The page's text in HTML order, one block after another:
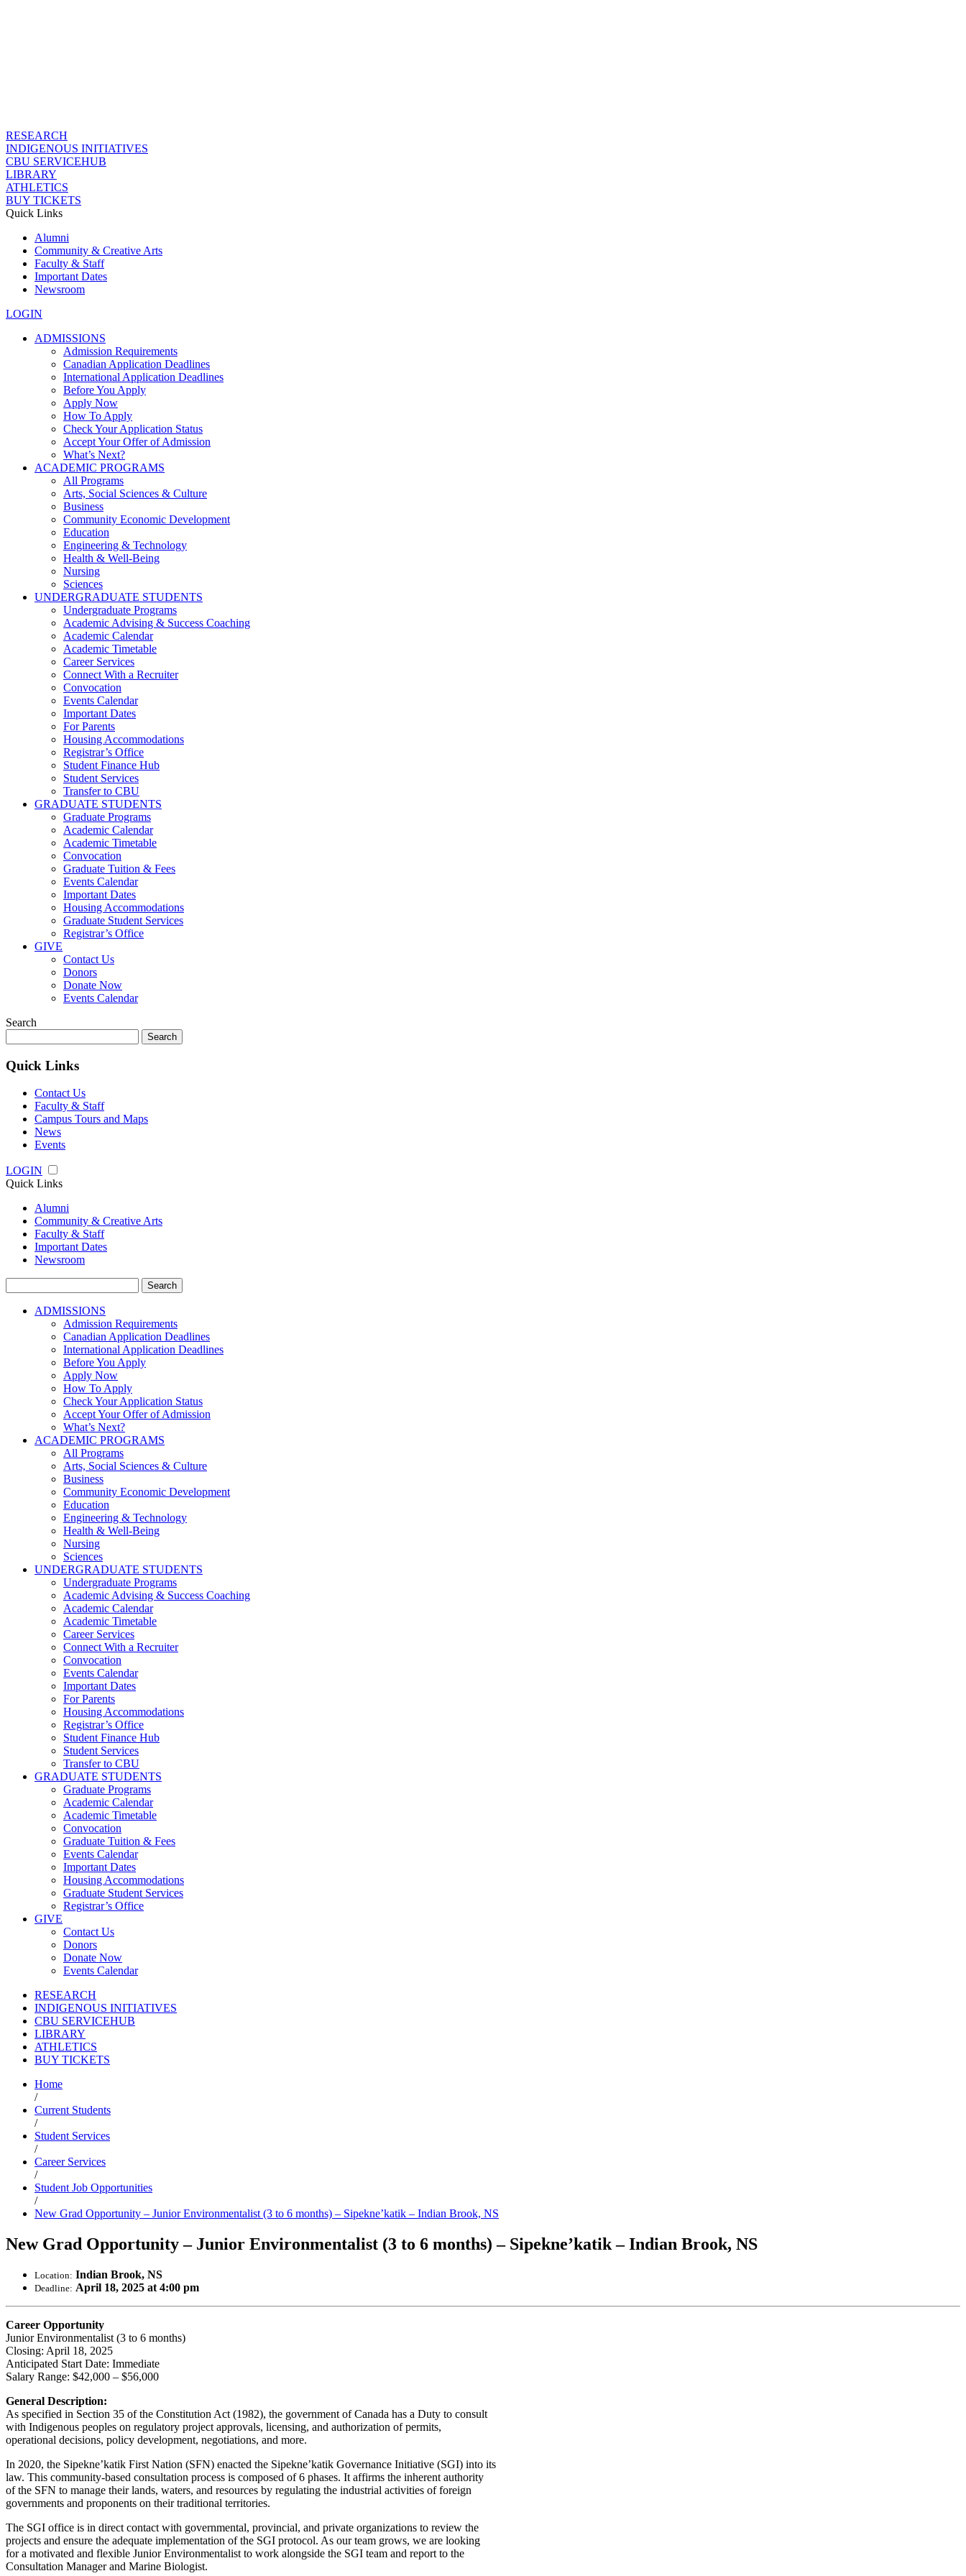
RESEARCH
INDIGENOUS INITIATIVES
CBU SERVICEHUB
LIBRARY
ATHLETICS
BUY TICKETS
Quick Links
Alumni
Community & Creative Arts
Faculty & Staff
Important Dates
Newsroom
LOGIN
ADMISSIONS
Admission Requirements
Canadian Application Deadlines
International Application Deadlines
Before You Apply
Apply Now
How To Apply
Check Your Application Status
Accept Your Offer of Admission
What’s Next?
ACADEMIC PROGRAMS
All Programs
Arts, Social Sciences & Culture
Business
Community Economic Development
Education
Engineering & Technology
Health & Well-Being
Nursing
Sciences
UNDERGRADUATE STUDENTS
Undergraduate Programs
Academic Advising & Success Coaching
Academic Calendar
Academic Timetable
Career Services
Connect With a Recruiter
Convocation
Events Calendar
Important Dates
For Parents
Housing Accommodations
Registrar’s Office
Student Finance Hub
Student Services
Transfer to CBU
GRADUATE STUDENTS
Graduate Programs
Academic Calendar
Academic Timetable
Convocation
Graduate Tuition & Fees
Events Calendar
Important Dates
Housing Accommodations
Graduate Student Services
Registrar’s Office
GIVE
Contact Us
Donors
Donate Now
Events Calendar
Search
for:
Quick Links
Contact Us
Faculty & Staff
Campus Tours and Maps
News
Events
LOGIN
Quick Links
Alumni
Community & Creative Arts
Faculty & Staff
Important Dates
Newsroom
for:
ADMISSIONS
Admission Requirements
Canadian Application Deadlines
International Application Deadlines
Before You Apply
Apply Now
How To Apply
Check Your Application Status
Accept Your Offer of Admission
What’s Next?
ACADEMIC PROGRAMS
All Programs
Arts, Social Sciences & Culture
Business
Community Economic Development
Education
Engineering & Technology
Health & Well-Being
Nursing
Sciences
UNDERGRADUATE STUDENTS
Undergraduate Programs
Academic Advising & Success Coaching
Academic Calendar
Academic Timetable
Career Services
Connect With a Recruiter
Convocation
Events Calendar
Important Dates
For Parents
Housing Accommodations
Registrar’s Office
Student Finance Hub
Student Services
Transfer to CBU
GRADUATE STUDENTS
Graduate Programs
Academic Calendar
Academic Timetable
Convocation
Graduate Tuition & Fees
Events Calendar
Important Dates
Housing Accommodations
Graduate Student Services
Registrar’s Office
GIVE
Contact Us
Donors
Donate Now
Events Calendar
RESEARCH
INDIGENOUS INITIATIVES
CBU SERVICEHUB
LIBRARY
ATHLETICS
BUY TICKETS
Home
/
Current Students
/
Student Services
/
Career Services
/
Student Job Opportunities
/
New Grad Opportunity – Junior Environmentalist (3 to 6 months) – Sipekne’katik – Indian Brook, NS
New Grad Opportunity – Junior Environmentalist (3 to 6 months) – Sipekne’katik – Indian Brook, NS
Location: Indian Brook, NS
Deadline: April 18, 2025 at 4:00 pm
Career Opportunity
Junior Environmentalist (3 to 6 months)
Closing: April 18, 2025
Anticipated Start Date: Immediate
Salary Range: $42,000 – $56,000
General Description:
As specified in Section 35 of the Constitution Act (1982), the government of Canada has a Duty to consult
with Indigenous peoples on regulatory project approvals, licensing, and authorization of permits,
operational decisions, policy development, negotiations, and more.
In 2020, the Sipekne’katik First Nation (SFN) enacted the Sipekne’katik Governance Initiative (SGI) into its
law. This community-based consultation process is composed of 6 phases. It affirms the inherent authority
of the SFN to manage their lands, waters, and resources by regulating the industrial activities of foreign
governments and proponents on their traditional territories.
The SGI office is in direct contact with governmental, provincial, and private organizations to review the
projects and ensure the adequate implementation of the SGI protocol. As our team grows, we are looking
for a motivated and flexible Junior Environmentalist to work alongside the SGI team and report to the
Consultation Manager and Marine Biologist.